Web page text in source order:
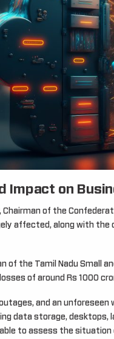
Impact on
Chairman of the
affected, along with
of the Tamil Nadu Small
of around Rs 1000
and an
data storage, desktops,
to assess the